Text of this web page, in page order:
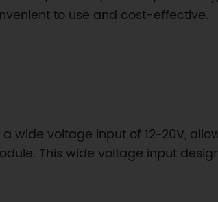
to use and cost-effective.
wide voltage input of 12~20V,
This wide voltage input